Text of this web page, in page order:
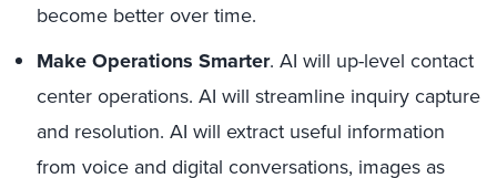
become better over time.
Make Operations Smarter. AI will up-level contact
center operations. AI will streamline inquiry capture
and resolution. AI will extract useful information
from voice and digital conversations, images as